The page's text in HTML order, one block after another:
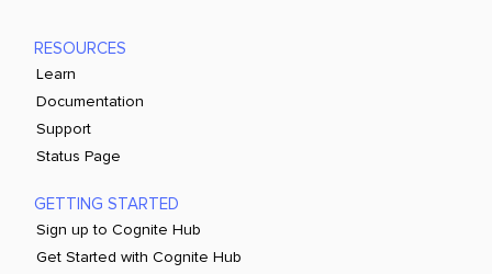
RESOURCES
Learn
Documentation
Support
Status Page
GETTING STARTED
Sign up to Cognite Hub
Get Started with Cognite Hub